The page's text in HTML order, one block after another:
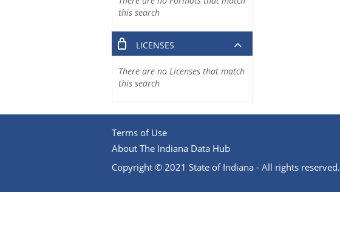
this search
LICENSES
There are no Licenses that match
this search
Terms of Use
About The Indiana Data Hub
Copyright © 2021 State of Indiana - All rights reserved.